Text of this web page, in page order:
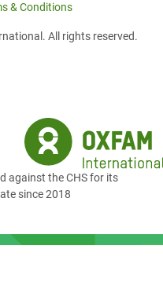
& Conditions
All rights reserved.
against the CHS for its
since 2018